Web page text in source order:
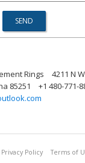
Rings
4211 N
85251
+1 480-771-
Privacy Policy Terms of